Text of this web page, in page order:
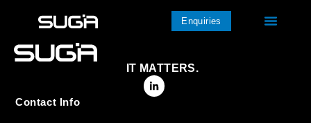
Enquiries
IT MATTERS.
Contact Info